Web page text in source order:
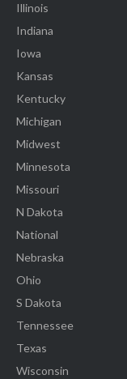
Illinois
Indiana
Iowa
Kansas
Kentucky
Michigan
Midwest
Minnesota
Missouri
N Dakota
National
Nebraska
Ohio
S Dakota
Tennessee
Texas
Wisconsin